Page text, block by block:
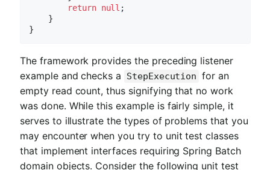
return null ;
    }
The framework provides the preceding listener
example and checks a
StepExecution for an
empty read count, thus signifying that no work
was done. While this example is fairly simple, it
serves to illustrate the types of problems that you
may encounter when you try to unit test classes
that implement interfaces requiring Spring Batch
domain objects. Consider the following unit test